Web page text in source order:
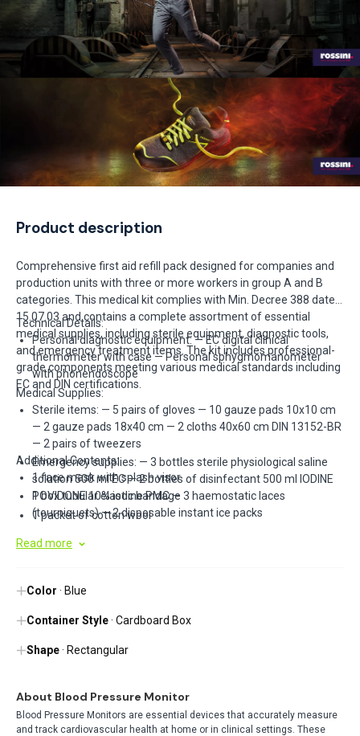
Product description
Comprehensive first aid refill pack designed for companies and
production units with three or more workers in group A and B
categories. This medical kit complies with Min. Decree 388 dated
15.07.03 and contains a complete assortment of essential
medical supplies, including sterile equipment, diagnostic tools,
and emergency treatment items. The kit includes professional-
grade components meeting various medical standards including
EC and DIN certifications.
Technical Details:
Personal diagnostic equipment: — EC digital clinical
thermometer with case — Personal sphygmomanometer
with phonendoscope
Medical Supplies:
Sterile items: — 5 pairs of gloves — 10 gauze pads 10x10 cm
— 2 gauze pads 18x40 cm — 2 cloths 40x60 cm DIN 13152-BR
— 2 pairs of tweezers
Emergency supplies: — 3 bottles sterile physiological saline
solution 500 ml EC — 2 bottles of disinfectant 500 ml IODINE
POVIDONE 10% iodine PMC — 3 haemostatic laces
(tourniquets) — 2 disposable instant ice packs
Additional Contents:
1 face mask with splash visor
1 box tubular elastic bandage
1 packet of cotton wool
2 adhesive plaster rolls m 5x2.5 cm
2 bags for medical waste
1 copy Min. Decree 388 dated 15.07.03
Read more
Color · Blue
Container Style· Cardboard Box
Shape· Rectangular
About Blood Pressure Monitor
Blood Pressure Monitors are essential devices that accurately measure
and track cardiovascular health at home or in clinical settings. These